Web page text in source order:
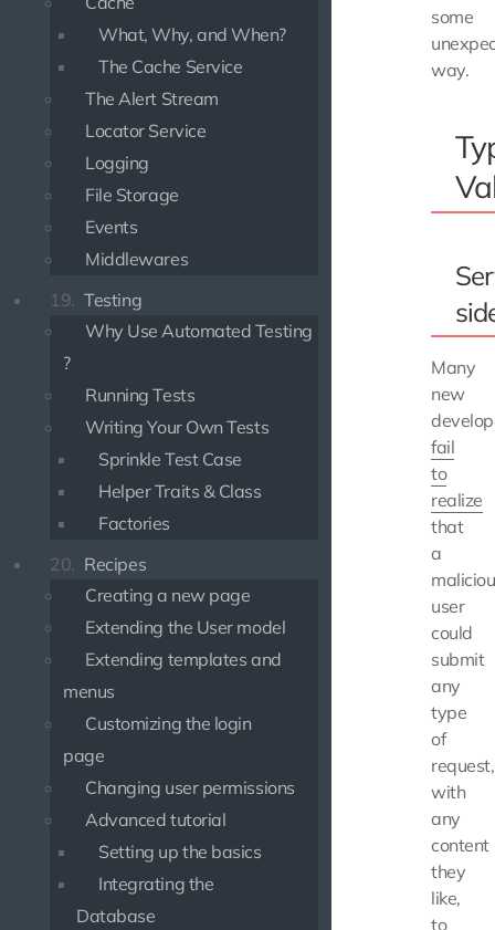
What, Why, and When?
The Cache Service
The Alert Stream
Locator Service
Logging
File Storage
Events
Middlewares
19. Testing
Why Use Automated Testing
?
Running Tests
Writing Your Own Tests
Sprinkle Test Case
Helper Traits & Class
Factories
20. Recipes
Creating a new page
Extending the User model
Extending templates and
menus
Customizing the login
page
Changing user permissions
Advanced tutorial
Setting up the basics
Integrating the
Database
some
way.
Many
new
fail
to
realize
that
a
user
could
submit
any
type
of
request,
with
any
content
they
like,
to